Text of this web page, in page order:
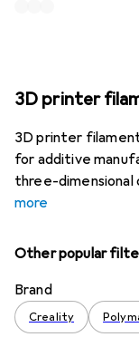
3D printer
3D printer
for additive
three-dimensional
more
Other popular
Brand
Creality